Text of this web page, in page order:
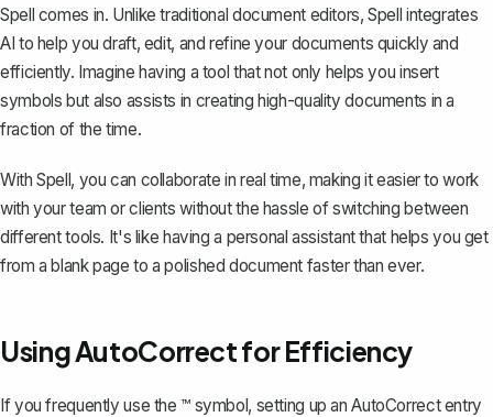
Spell comes in. Unlike traditional document editors, Spell integrates
AI to help you draft, edit, and refine your documents quickly and
efficiently. Imagine having a tool that not only helps you insert
symbols but also assists in creating high-quality documents in a
fraction of the time.
With Spell, you can collaborate in real time, making it easier to work
with your team or clients without the hassle of switching between
different tools. It's like having a personal assistant that helps you get
from a blank page to a polished document faster than ever.
Using AutoCorrect for Efficiency
If you frequently use the ™ symbol, setting up an AutoCorrect entry